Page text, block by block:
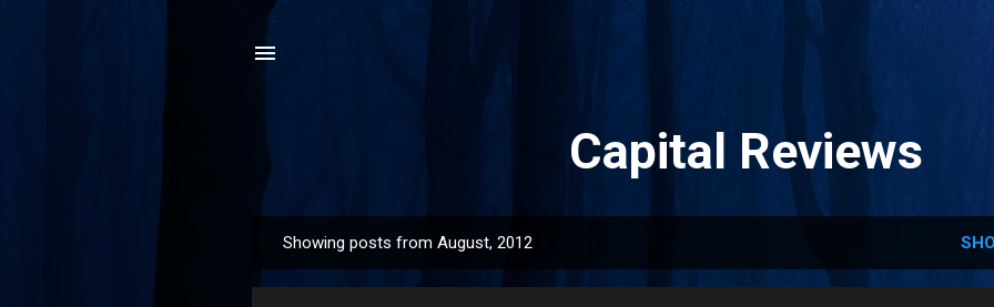
Capital Reviews
o
Showing posts from August, 2012